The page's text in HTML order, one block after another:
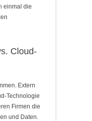
einmal die
Cloud-
Extern
Technologie
Firmen die
und Daten.